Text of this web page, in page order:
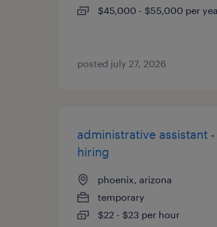
$45,000 - $55,000 per
posted july 27, 2026
administrative assistant
hiring
phoenix, arizona
temporary
$22 - $23 per hour